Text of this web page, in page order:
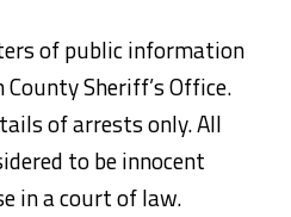
of public information
Sheriff’s Office.
of arrests only. All
to be innocent
in a court of law.